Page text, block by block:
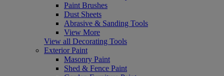
Paint Brushes
Dust Sheets
Abrasive & Sanding Tools
View More
View all Decorating Tools
Exterior Paint
Masonry Paint
Shed & Fence Paint